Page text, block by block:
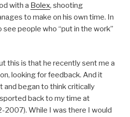
with a Bolex, shooting
to make on his own time. In
see people who “put in the work”
this is that he recently sent me a
looking for feedback. And it
and began to think critically
back to my time at
2007). While I was there I would